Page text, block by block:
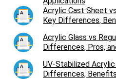
Acrylic Cast Sheet
Key Differences,
Acrylic Glass vs
Differences, Pros,
UV-Stabilized
Differences,